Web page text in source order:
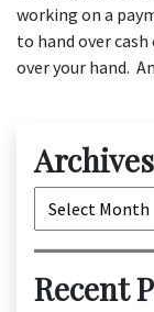
working on a
to hand over
over your hand.
Archives
Archives
Recent